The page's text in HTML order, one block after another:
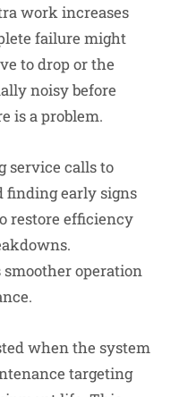
work increases
failure might
to drop or the
noisy before
is a problem.
service calls to
finding early signs
restore efficiency
operation
when the system
targeting